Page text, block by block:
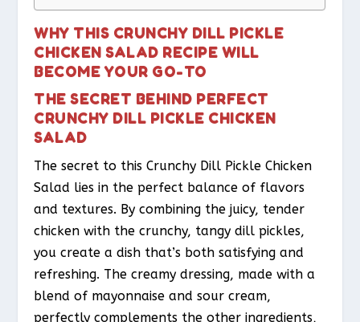
WHY THIS CRUNCHY DILL PICKLE
CHICKEN SALAD RECIPE WILL
BECOME YOUR GO-TO
THE SECRET BEHIND PERFECT
CRUNCHY DILL PICKLE CHICKEN
SALAD
The secret to this Crunchy Dill Pickle Chicken
Salad lies in the perfect balance of flavors
and textures. By combining the juicy, tender
chicken with the crunchy, tangy dill pickles,
you create a dish that’s both satisfying and
refreshing. The creamy dressing, made with a
blend of mayonnaise and sour cream,
perfectly complements the other ingredients,